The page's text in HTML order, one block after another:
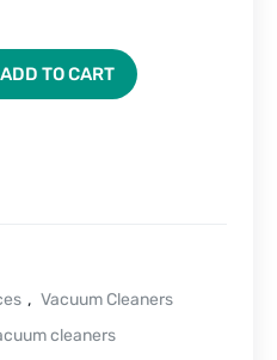
ADD TO CART
, Vacuum Cleaners
cleaners